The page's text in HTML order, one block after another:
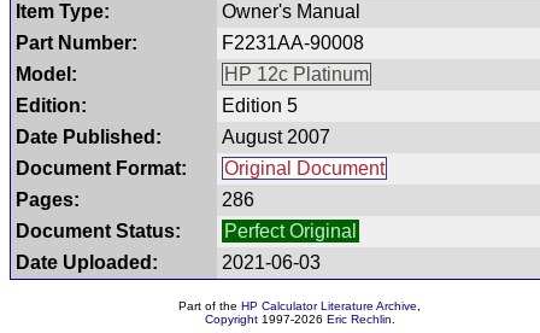
Item Type:
Owner's Manual
Part Number:
F2231AA-90008
Model:
HP 12c Platinum
Edition:
Edition 5
Date Published:
August 2007
Document Format:
Original Document
Pages:
286
Document Status:
Perfect Original
Date Uploaded:
2021-06-03
Part of the HP Calculator Literature Archive
Copyright1997-2026 Eric Rechlin